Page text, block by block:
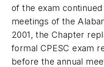
of the exam
meetings of the
2001, the Chapter
formal CPESC exam
before the annual